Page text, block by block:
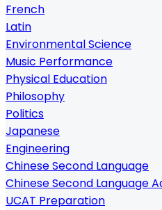
French
Latin
Environmental Science
Music Performance
Physical Education
Philosophy
Politics
Japanese
Engineering
Chinese Second Language
Chinese Second Language
UCAT Preparation